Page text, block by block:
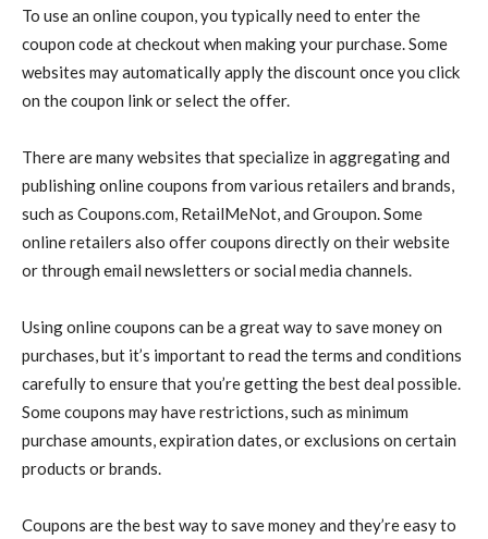
To use an online coupon, you typically need to enter the
coupon code at checkout when making your purchase. Some
websites may automatically apply the discount once you click
on the coupon link or select the offer.
There are many websites that specialize in aggregating and
publishing online coupons from various retailers and brands,
such as Coupons.com, RetailMeNot, and Groupon. Some
online retailers also offer coupons directly on their website
or through email newsletters or social media channels.
Using online coupons can be a great way to save money on
purchases, but it’s important to read the terms and conditions
carefully to ensure that you’re getting the best deal possible.
Some coupons may have restrictions, such as minimum
purchase amounts, expiration dates, or exclusions on certain
products or brands.
Coupons are the best way to save money and they’re easy to